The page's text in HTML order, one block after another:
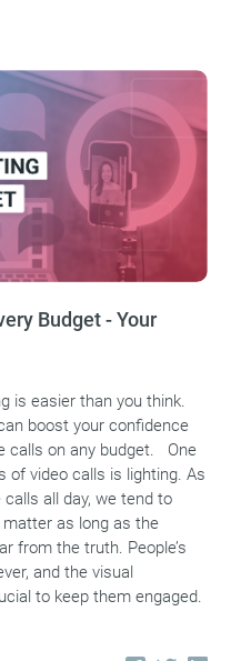
Budget - Your
is easier than you think.
boost your confidence
calls on any budget. One
of video calls is lighting. As
all day, we tend to
matter as long as the
from the truth. People’s
and the visual
to keep them engaged.